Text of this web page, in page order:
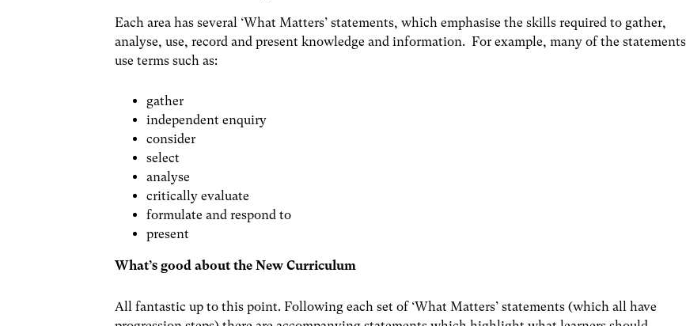
Each area has several ‘What Matters’ statements, which emphasise the skills required to gather,
analyse, use, record and present knowledge and information. For example, many of the statements
use terms such as:
gather
independent enquiry
consider
select
analyse
critically evaluate
formulate and respond to
present
What’s good about the New Curriculum
All fantastic up to this point. Following each set of ‘What Matters’ statements (which all have